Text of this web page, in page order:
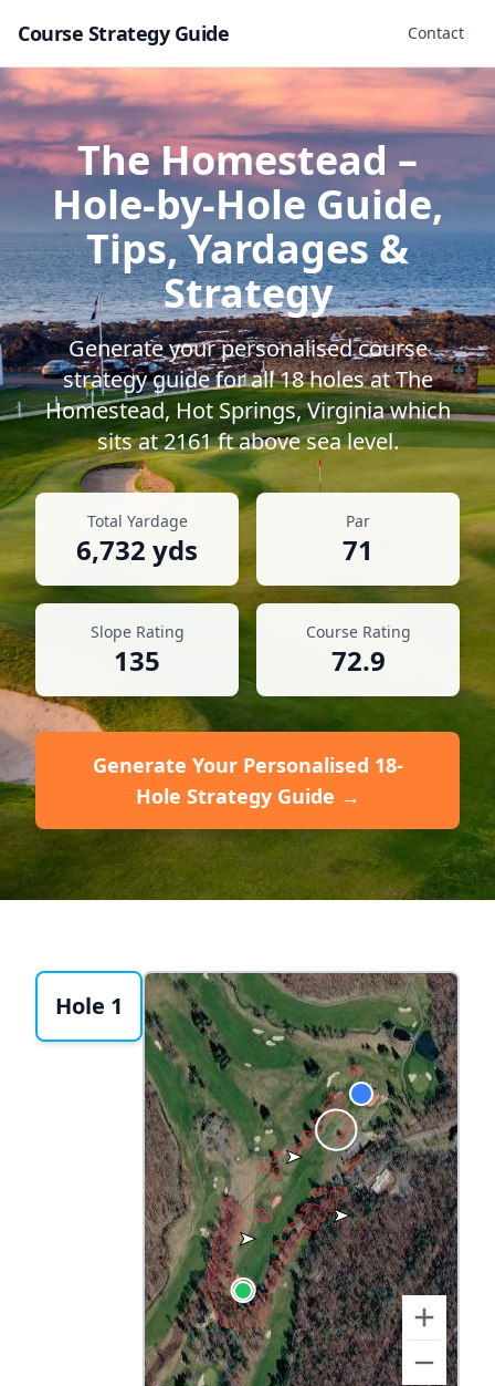
Course Strategy Guide Contact
The Homestead–
Hole-by-Hole Guide,
Tips, Yardages &
Strategy
Generate your personalised course
strategy guide for all18holes atThe
Homestead, Hot Springs,Virginiawhich
sits at2161ft above sea level.
Total Yardage
6,732 yds
Par
71
Slope Rating
135
Course Rating
72.9
Generate Your Personalised 18-
Hole Strategy Guide →
Hole 1